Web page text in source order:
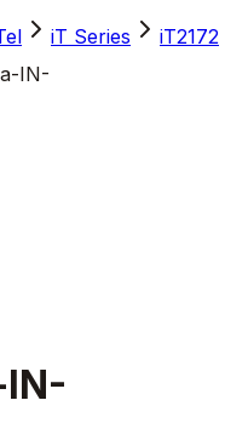
iT Series
iT2172
IN-
IN-